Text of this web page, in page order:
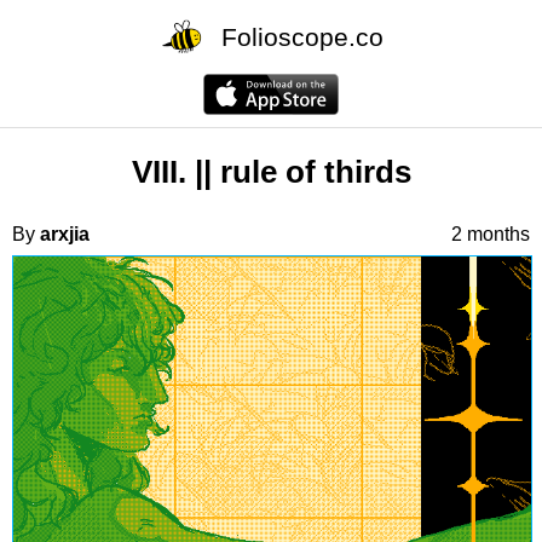
Folioscope.co
VIII. || rule of thirds
By arxjia 2 months